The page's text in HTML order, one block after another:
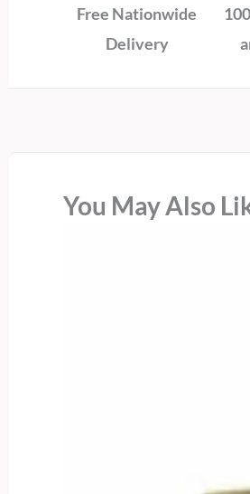
Free Nationwide
Delivery
You May Also